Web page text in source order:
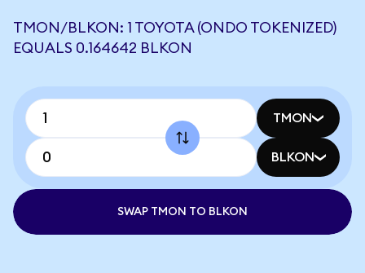
TMON/BLKON: 1 TOYOTA (ONDO TOKENIZED)
EQUALS 0.164642 BLKON
TMON
BLKON
SWAP TMON TO BLKON